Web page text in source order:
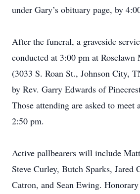
under Gary’s obituary page, by
After the funeral, a graveside
conducted at 3:00 pm at Roselawn
(3033 S. Roan St., Johnson City,
by Rev. Garry Edwards of
Those attending are asked to meet
2:50 pm.
Active pallbearers will include
Steve Curley, Butch Sparks, Jared
Catron, and Sean Ewing.